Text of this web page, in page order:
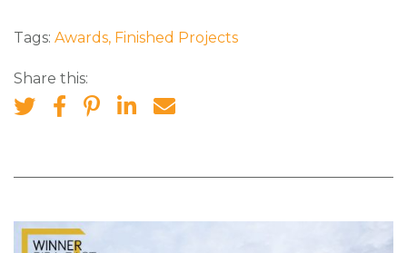
Tags: Awards, Finished Projects
Share this: